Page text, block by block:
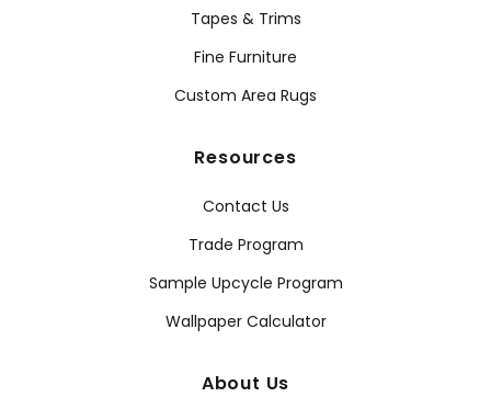
Tapes & Trims
Fine Furniture
Custom Area Rugs
Resources
Contact Us
Trade Program
Sample Upcycle Program
Wallpaper Calculator
About Us